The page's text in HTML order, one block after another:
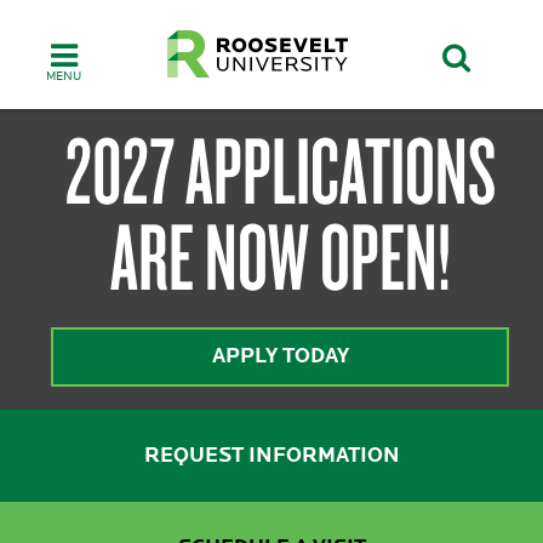
content
ROOSEVELT
UNIVERSITY:
ONE
2027 APPLICATIONS
ARE NOW OPEN!
APPLY TODAY
REQUEST INFORMATION